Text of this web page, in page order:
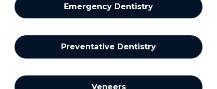
Emergency Dentistry
Preventative Dentistry
Veneers